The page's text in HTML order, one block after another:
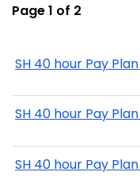
Page 1 of 2
SH 40 hour Pay
SH 40 hour Pay
SH 40 hour Pay